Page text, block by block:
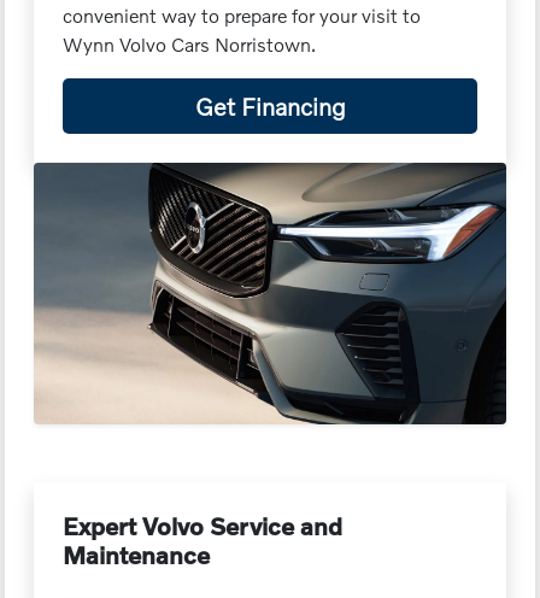
convenient way to prepare for your visit to
Wynn Volvo Cars Norristown.
Get Financing
Expert Volvo Service and
Maintenance